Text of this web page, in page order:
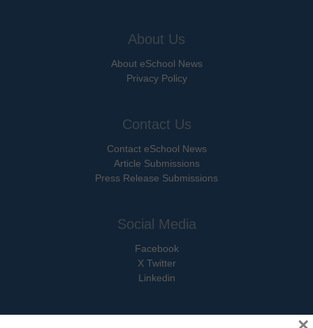
About Us
About eSchool News
Privacy Policy
Contact Us
Contact eSchool News
Article Submissions
Press Release Submissions
Social Media
Facebook
X Twitter
Linkedin